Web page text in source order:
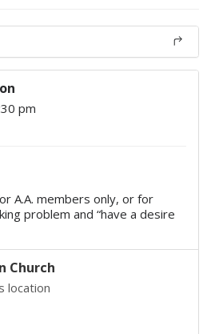
pm
A.A. members only, or for
problem and “have a desire
Church
location